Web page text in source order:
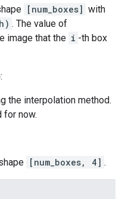
[num_boxes] with
. The value of
image that the i -th box
the interpolation method.
for now.
[num_boxes, 4] .